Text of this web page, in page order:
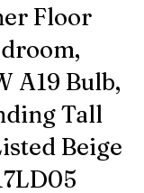
Floor
A19 Bulb,
Tall
Beige